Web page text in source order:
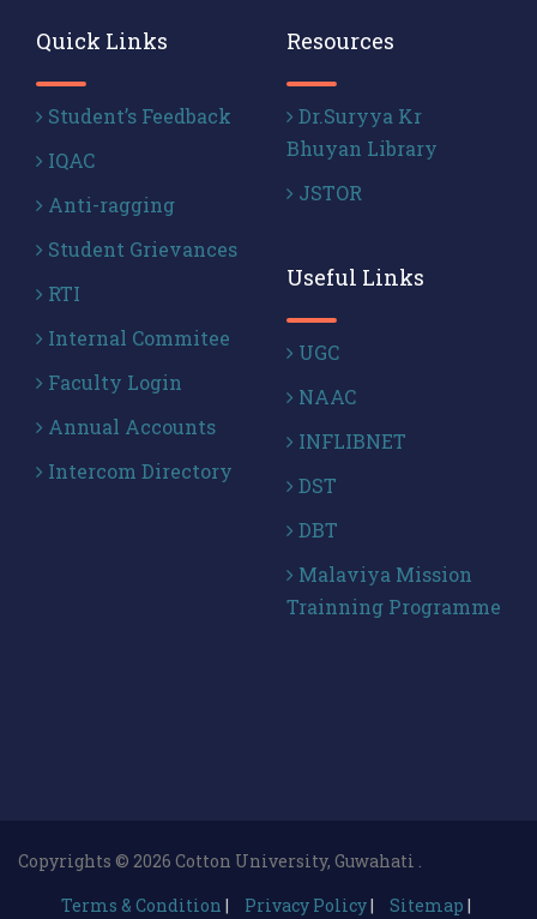
Quick Links
Student’s Feedback
IQAC
Anti-ragging
Student Grievances
RTI
Internal Commitee
Faculty Login
Annual Accounts
Intercom Directory
Resources
Dr.Suryya Kr
Bhuyan Library
JSTOR
Useful Links
UGC
NAAC
INFLIBNET
DST
DBT
Malaviya Mission
Trainning Programme
Copyrights © 2026 Cotton University, Guwahati .
Terms & Condition | Privacy Policy| Sitemap |